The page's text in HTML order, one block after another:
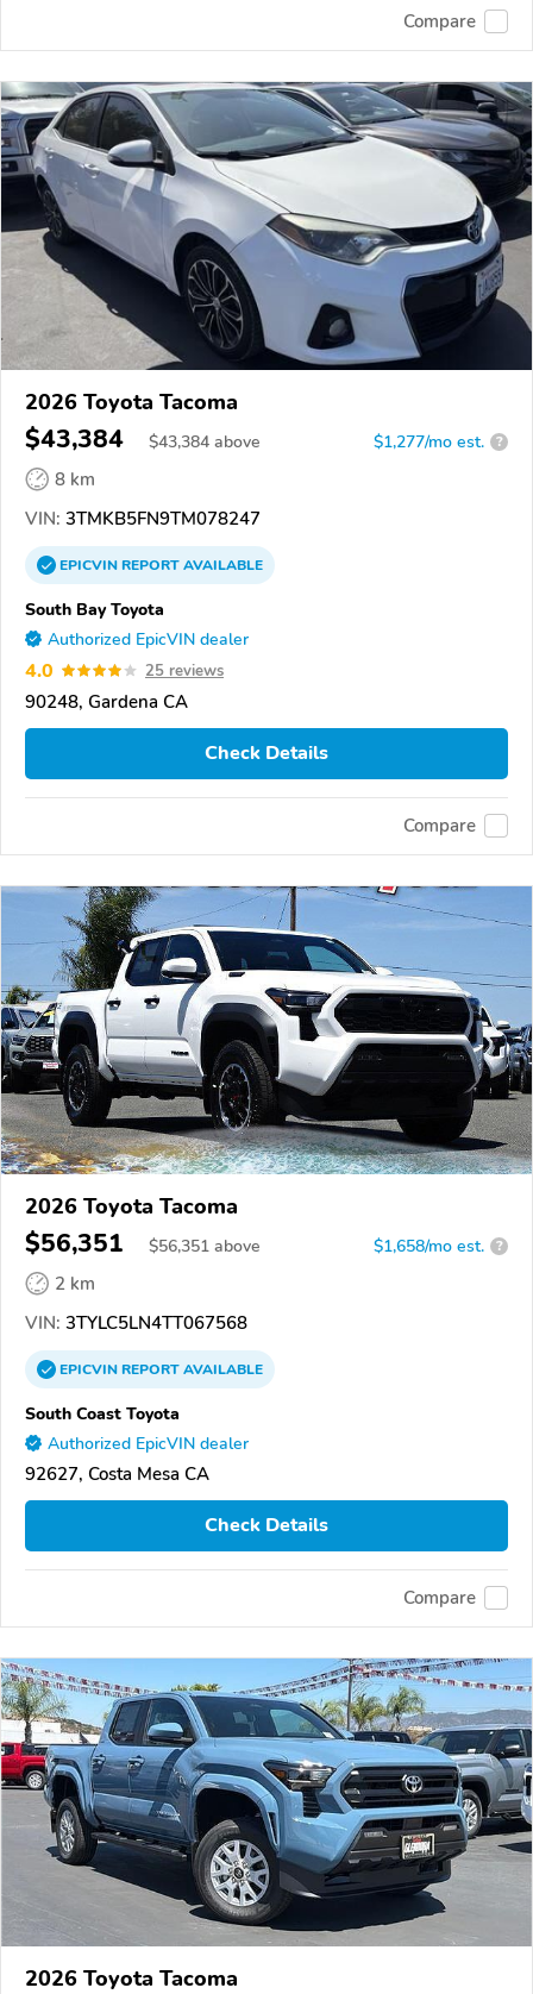
Compare
2026 Toyota Tacoma
$43,384 $43,384 above $1,277/mo est. ?
8 km
VIN: 3TMKB5FN9TM078247
EPICVINREPORTAVAILABLE
South Bay Toyota
Authorized EpicVIN dealer
4.0 25 reviews
90248, Gardena CA
Check Details
Compare
2026 Toyota Tacoma
$56,351 $56,351 above $1,658/mo est. ?
2 km
VIN: 3TYLC5LN4TT067568
EPICVINREPORTAVAILABLE
South Coast Toyota
Authorized EpicVIN dealer
92627, Costa Mesa CA
Check Details
Compare
2026 Toyota Tacoma